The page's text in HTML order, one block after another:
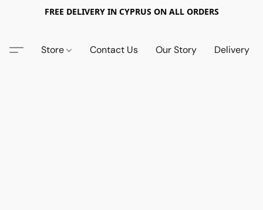
FREE DELIVERY IN CYPRUS ON ALL ORDERS
Store Contact Us Our Story Delivery